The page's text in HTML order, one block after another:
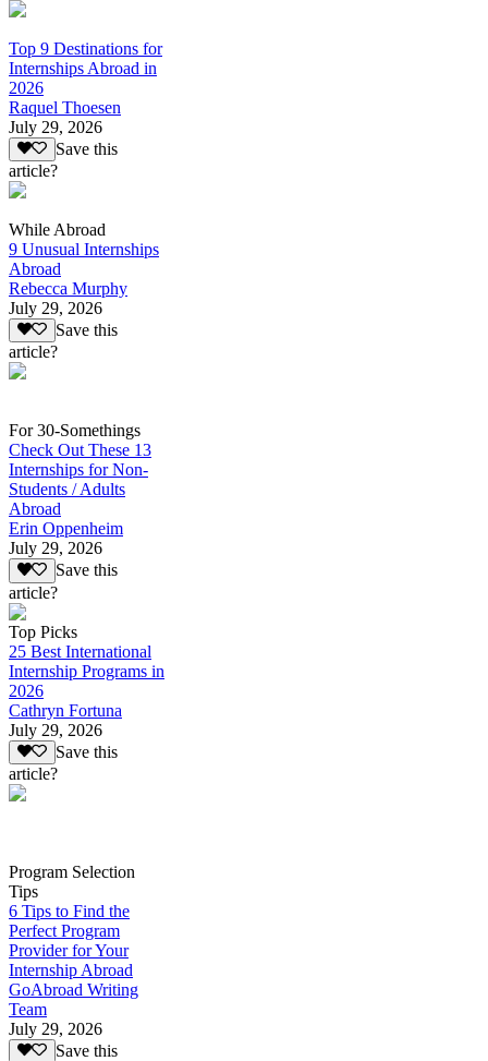
Top 9 Destinations for
Internships Abroad in
2026
Raquel Thoesen
July 29, 2026
Save this
article?
While Abroad
9 Unusual Internships
Abroad
Rebecca Murphy
July 29, 2026
Save this
article?
For 30-Somethings
Check Out These 13
Internships for Non-
Students / Adults
Abroad
Erin Oppenheim
July 29, 2026
Save this
article?
Top Picks
25 Best International
Internship Programs in
2026
Cathryn Fortuna
July 29, 2026
Save this
article?
Program Selection
Tips
6 Tips to Find the
Perfect Program
Provider for Your
Internship Abroad
GoAbroad Writing
Team
July 29, 2026
Save this